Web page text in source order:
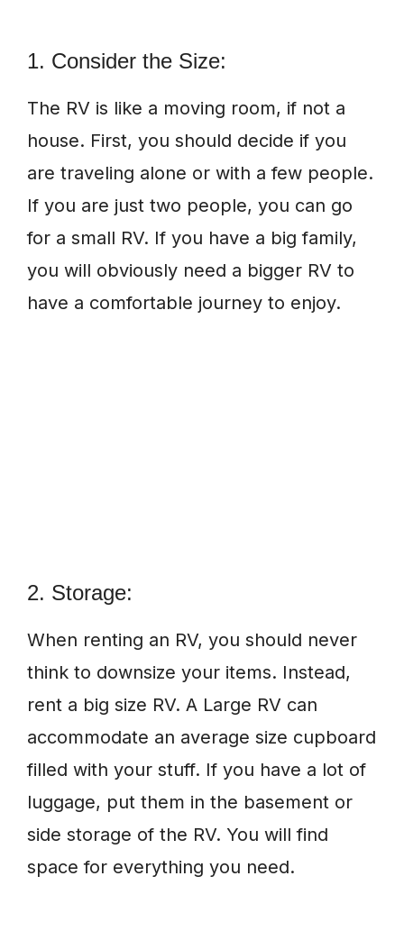
1. Consider the Size:
The RV is like a moving room, if not a
house. First, you should decide if you
are traveling alone or with a few people.
If you are just two people, you can go
for a small RV. If you have a big family,
you will obviously need a bigger RV to
have a comfortable journey to enjoy.
2. Storage:
When renting an RV, you should never
think to downsize your items. Instead,
rent a big size RV. A Large RV can
accommodate an average size cupboard
filled with your stuff. If you have a lot of
luggage, put them in the basement or
side storage of the RV. You will find
space for everything you need.